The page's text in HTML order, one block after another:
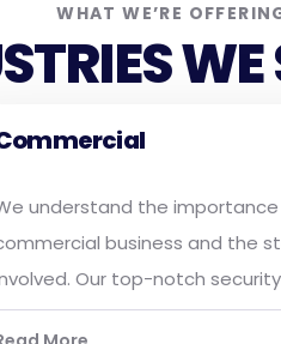
WHAT WE’RE
WE
understand the
business and the
Our top-notch